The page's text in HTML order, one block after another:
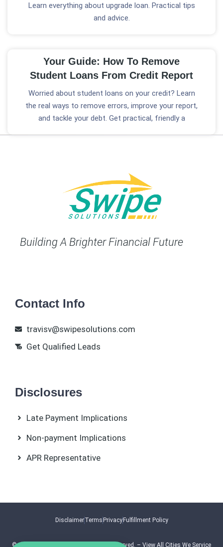
Learn everything about upgrade loan. Practical tips
and advice.
Your Guide: How To Remove
Student Loans From Credit Report
Worried about student loans on your credit? Learn
the real ways to remove errors, improve your report,
and tackle your debt. Get practical, friendly a
Building A Brighter Financial Future
Contact Info
travisv@swipesolutions.com
Get Qualified Leads
Disclosures
Late Payment Implications
Non-payment Implications
APR Representative
© 2026. . All Rights Reserved. – View All Cities We Service
DisclaimerTerms Privacy Fulfillment Policy